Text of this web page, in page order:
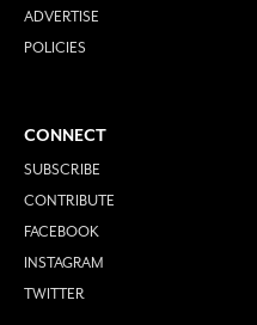
ADVERTISE
POLICIES
CONNECT
SUBSCRIBE
CONTRIBUTE
FACEBOOK
INSTAGRAM
TWITTER